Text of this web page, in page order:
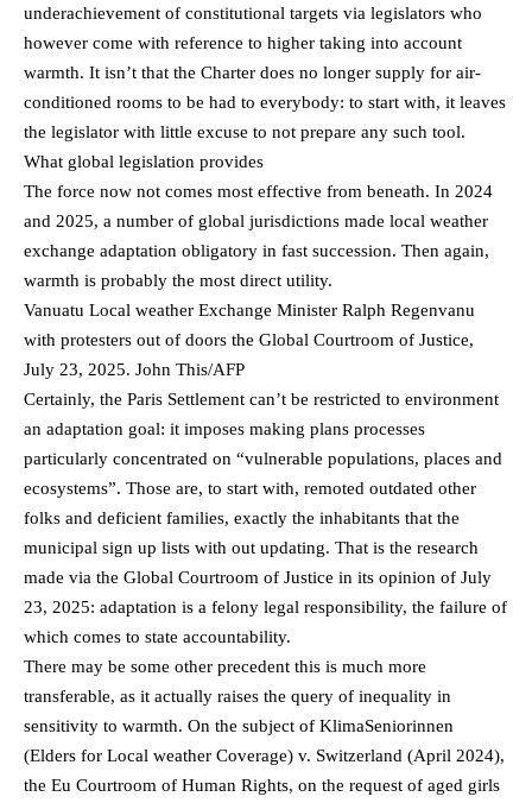
underachievement of constitutional targets via legislators who
however come with reference to higher taking into account
warmth. It isn’t that the Charter does no longer supply for air-
conditioned rooms to be had to everybody: to start with, it leaves
the legislator with little excuse to not prepare any such tool.
What global legislation provides
The force now not comes most effective from beneath. In 2024
and 2025, a number of global jurisdictions made local weather
exchange adaptation obligatory in fast succession. Then again,
warmth is probably the most direct utility.
Vanuatu Local weather Exchange Minister Ralph Regenvanu
with protesters out of doors the Global Courtroom of Justice,
July 23, 2025. John This/AFP
Certainly, the Paris Settlement can’t be restricted to environment
an adaptation goal: it imposes making plans processes
particularly concentrated on “vulnerable populations, places and
ecosystems”. Those are, to start with, remoted outdated other
folks and deficient families, exactly the inhabitants that the
municipal sign up lists with out updating. That is the research
made via the Global Courtroom of Justice in its opinion of July
23, 2025: adaptation is a felony legal responsibility, the failure of
which comes to state accountability.
There may be some other precedent this is much more
transferable, as it actually raises the query of inequality in
sensitivity to warmth. On the subject of KlimaSeniorinnen
(Elders for Local weather Coverage) v. Switzerland (April 2024),
the Eu Courtroom of Human Rights, on the request of aged girls